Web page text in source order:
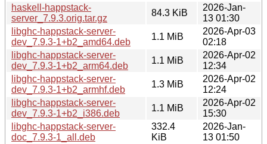
haskell-happstack-
server_7.9.3.orig.tar.gz
84.3 KiB
2026-Jan-
13 01:30
libghc-happstack-server-
dev_7.9.3-1+b2_amd64.deb
1.1 MiB
2026-Apr-03
02:18
libghc-happstack-server-
dev_7.9.3-1+b2_arm64.deb
1.1 MiB
2026-Apr-02
12:34
libghc-happstack-server-
dev_7.9.3-1+b2_armhf.deb
1.3 MiB
2026-Apr-02
12:24
libghc-happstack-server-
dev_7.9.3-1+b2_i386.deb
1.1 MiB
2026-Apr-02
15:30
libghc-happstack-server-
doc_7.9.3-1_all.deb
332.4
KiB
2026-Jan-
13 01:50